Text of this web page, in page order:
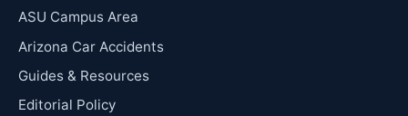
ASU Campus Area
Arizona Car Accidents
Guides & Resources
Editorial Policy